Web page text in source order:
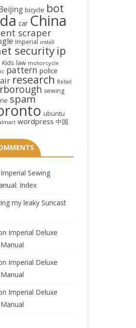
bicycle bot
car China
scraper
Imperial install
security ip
Kids law motorcycle
pattern police
research Retail
sewing
spam
ubuntu
wordpress 中国
Imperial Sewing
Index
my leaky Suncast
Imperial Deluxe
Imperial Deluxe
Imperial Deluxe